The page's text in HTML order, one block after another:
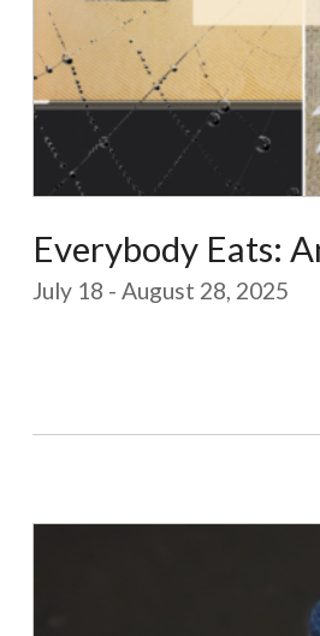
Everybody Eats:
July 18 - August 28, 2025